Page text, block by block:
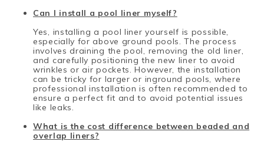
Can I install a pool liner myself?
Yes, installing a pool liner yourself is possible,
especially for above ground pools. The process
involves draining the pool, removing the old liner,
and carefully positioning the new liner to avoid
wrinkles or air pockets. However, the installation
can be tricky for larger or inground pools, where
professional installation is often recommended to
ensure a perfect fit and to avoid potential issues
like leaks.
What is the cost difference between beaded and
overlap liners?